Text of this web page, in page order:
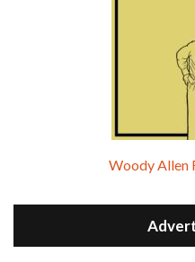
Woody Allen